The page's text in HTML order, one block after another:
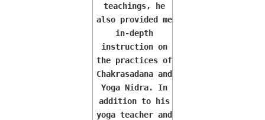
teachings, he
also provided me
in-depth
instruction on
the practices of
Chakrasadana and
Yoga Nidra. In
addition to his
yoga teacher and